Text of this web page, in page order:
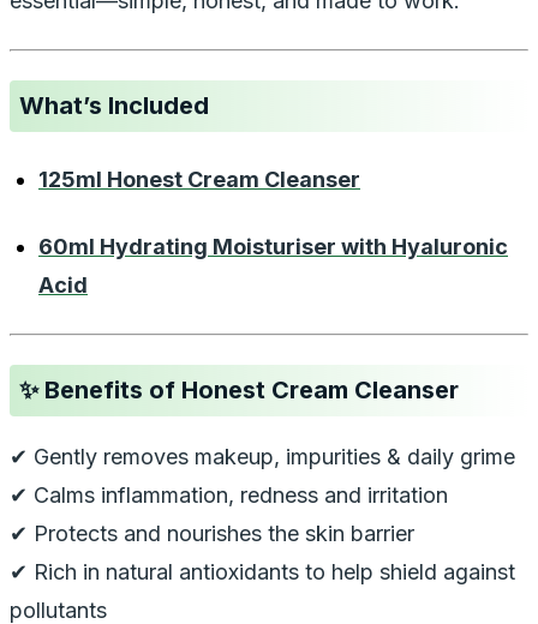
What’s Included
125ml Honest Cream Cleanser
60ml Hydrating Moisturiser with Hyaluronic
Acid
✨ Benefits of Honest Cream Cleanser
✔ Gently removes makeup, impurities & daily grime
✔ Calms inflammation, redness and irritation
✔ Protects and nourishes the skin barrier
✔ Rich in natural antioxidants to help shield against
pollutants